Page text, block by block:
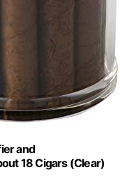
and
18 Cigars (Clear)